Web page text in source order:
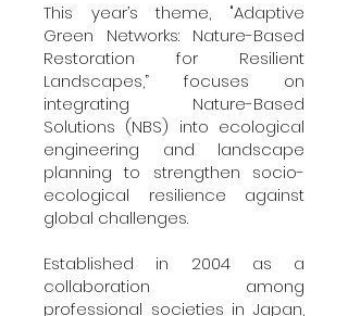
This year’s theme, "Adaptive
Green Networks: Nature-Based
Restoration for Resilient
Landscapes,” focuses on
integrating Nature-Based
Solutions (NBS) into ecological
engineering and landscape
planning to strengthen socio-
ecological resilience against
global challenges.
Established in 2004 as a
collaboration among
professional societies in Japan,